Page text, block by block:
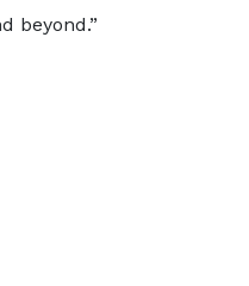
beyond.”